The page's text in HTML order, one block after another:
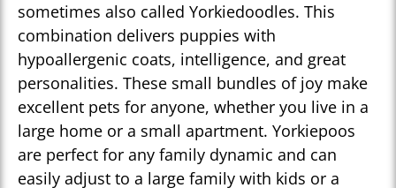
sometimes also called Yorkiedoodles. This
combination delivers puppies with
hypoallergenic coats, intelligence, and great
personalities. These small bundles of joy make
excellent pets for anyone, whether you live in a
large home or a small apartment. Yorkiepoos
are perfect for any family dynamic and can
easily adjust to a large family with kids or a